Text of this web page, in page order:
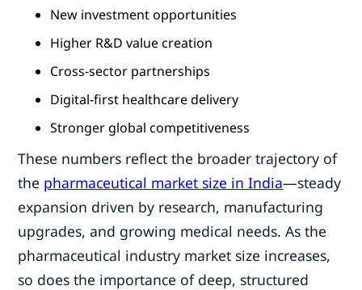
New investment opportunities
Higher R&D value creation
Cross-sector partnerships
Digital-first healthcare delivery
Stronger global competitiveness
These numbers reflect the broader trajectory of
the pharmaceutical market size in India—steady
expansion driven by research, manufacturing
upgrades, and growing medical needs. As the
pharmaceutical industry market size increases,
so does the importance of deep, structured